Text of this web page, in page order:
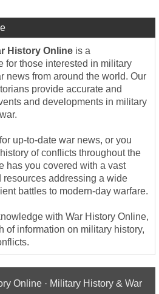
History Online is a
for those interested in military
news from around the world. Our
provide accurate and
and developments in military
up-to-date war news, or you
of conflicts throughout the
has you covered with a vast
addressing a wide
battles to modern-day warfare.
with War History Online,
of information on military history,
Online · Military History & War